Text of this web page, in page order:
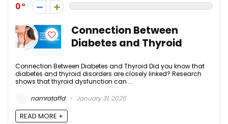
0
Connection Between
Diabetes and Thyroid
Connection Between Diabetes and Thyroid Did you know that
diabetes and thyroid disorders are closely linked? Research
shows that thyroid dysfunction can ...
namrataffd
January 31, 2025
READ MORE +